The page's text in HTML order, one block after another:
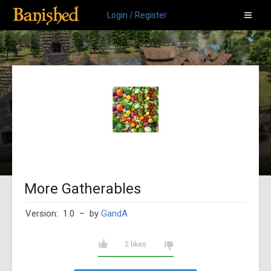
Login / Register
More Gatherables
Version: 1.0 – by GandA
2 likes